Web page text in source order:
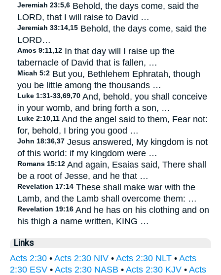
Jeremiah 23:5,6 Behold, the days come, said the
LORD, that I will raise to David …
Jeremiah 33:14,15 Behold, the days come, said the
LORD…
Amos 9:11,12 In that day will I raise up the
tabernacle of David that is fallen, …
Micah 5:2 But you, Bethlehem Ephratah, though
you be little among the thousands …
Luke 1:31-33,69,70 And, behold, you shall conceive
in your womb, and bring forth a son, …
Luke 2:10,11 And the angel said to them, Fear not:
for, behold, I bring you good …
John 18:36,37 Jesus answered, My kingdom is not
of this world: if my kingdom were …
Romans 15:12 And again, Esaias said, There shall
be a root of Jesse, and he that …
Revelation 17:14 These shall make war with the
Lamb, and the Lamb shall overcome them: …
Revelation 19:16 And he has on his clothing and on
his thigh a name written, KING …
Links
Acts 2:30 • Acts 2:30 NIV • Acts 2:30 NLT • Acts
2:30 ESV • Acts 2:30 NASB • Acts 2:30 KJV • Acts